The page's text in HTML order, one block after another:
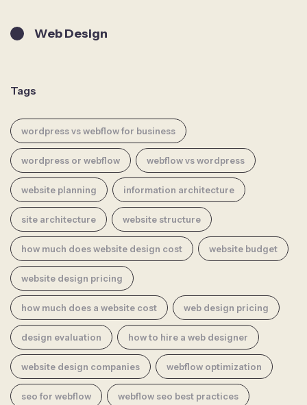
Web Design
Tags
wordpress vs webflow for business
wordpress or webflow webflow vs wordpress
website planning information architecture
site architecture website structure
how much does website design cost website budget
website design pricing
how much does a website cost web design pricing
design evaluation how to hire a web designer
website design companies webflow optimization
seo for webflow webflow seo best practices